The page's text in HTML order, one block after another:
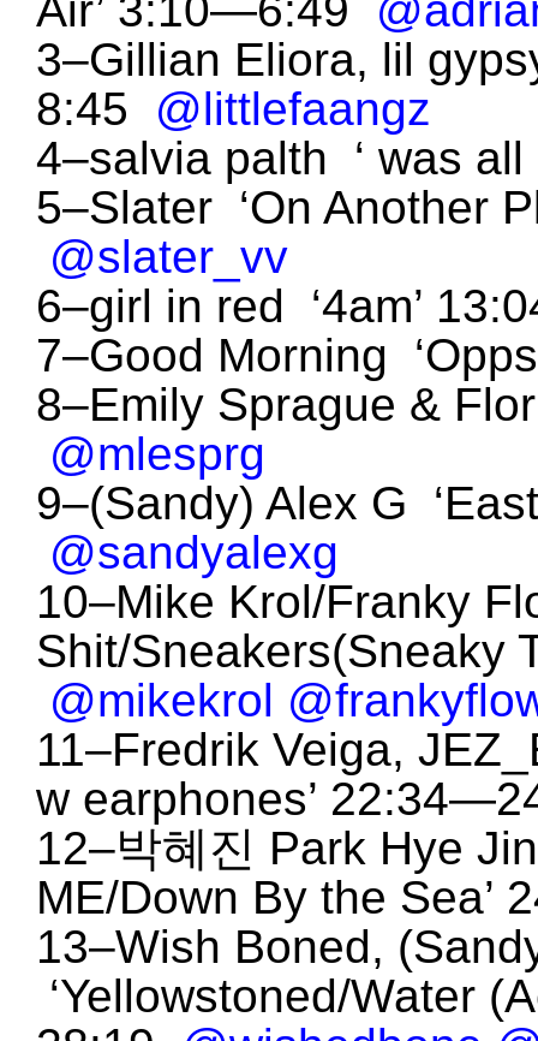
Air’ 3:10—6:49
3–Gillian Eliora, lil
8:45
@littlefaangz
4–salvia palth ‘ was
5–Slater ‘On Another
@slater_vv
6–girl in red ‘4am’
7–Good Morning
8–Emily Sprague &
@mlesprg
9–(Sandy) Alex G
@sandyalexg
10–Mike Krol/Franky
Shit/Sneakers(Sneaky
@mikekrol
11–Fredrik Veiga,
w earphones’
12–박혜진 Park Hye
ME/Down By the Sea’
13–Wish Boned,
‘Yellowstoned/Water